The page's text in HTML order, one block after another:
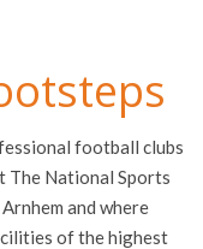
football clubs
The National Sports
and where
of the highest